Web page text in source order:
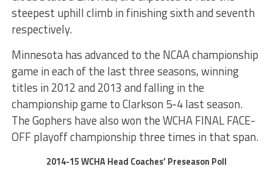
steepest uphill climb in finishing sixth and seventh
respectively.
Minnesota has advanced to the NCAA championship
game in each of the last three seasons, winning
titles in 2012 and 2013 and falling in the
championship game to Clarkson 5-4 last season.
The Gophers have also won the WCHA FINAL FACE-
OFF playoff championship three times in that span.
2014-15 WCHA Head Coaches’ Preseason Poll